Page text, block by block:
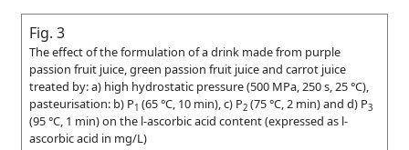
Fig. 3
The effect of the formulation of a drink made from purple
passion fruit juice, green passion fruit juice and carrot juice
treated by: a) high hydrostatic pressure (500 MPa, 250 s, 25 °C),
pasteurisation: b) P1 (65 °C, 10 min), c) P2 (75 °C, 2 min) and d) P3
(95 °C, 1 min) on the l-ascorbic acid content (expressed as l-
ascorbic acid in mg/L)